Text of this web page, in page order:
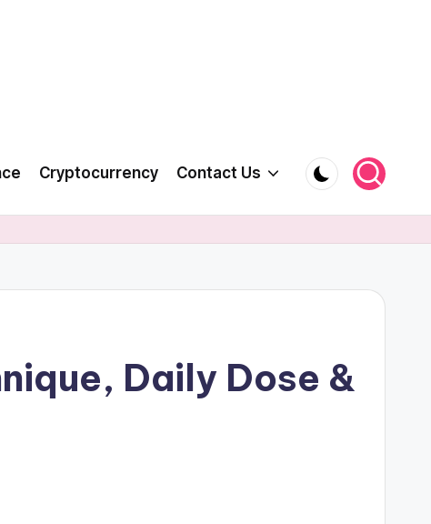
Cryptocurrency Contact Us
Daily Dose &